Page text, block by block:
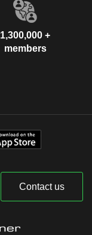
1,300,000 +
members
Contact us